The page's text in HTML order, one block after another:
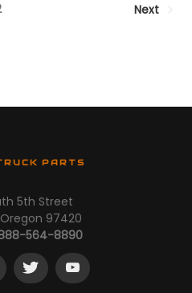
Next
PARTS
5th Street
97420
564-8890